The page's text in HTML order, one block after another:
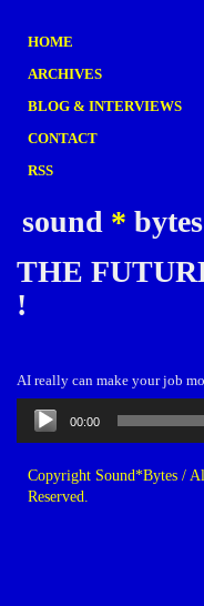
HOME
ARCHIVES
BLOG & INTERVIEWS
CONTACT
RSS
sound * bytes
THE
!
AI really can make your job
Audio
Player
00:00
Copyright Sound*Bytes /
Reserved.